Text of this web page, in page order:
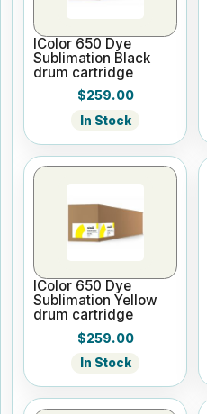
IColor 650 Dye
Sublimation Black
drum cartridge
$259.00
In Stock
IColor 650 Dye
Sublimation Yellow
drum cartridge
$259.00
In Stock